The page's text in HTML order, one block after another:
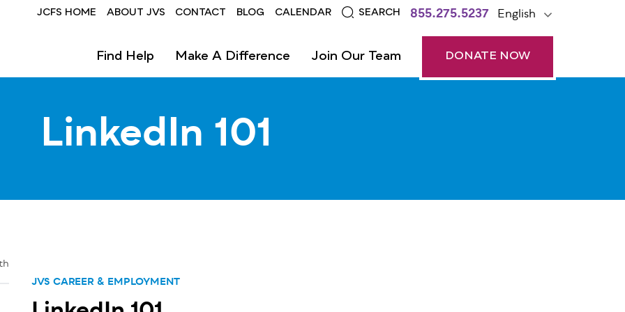
Header
JCFS HOME ABOUT JVS CONTACT BLOG CALENDAR SEARCH 855.275.5237 English
Find Help Make A Difference Join Our Team DONATE NOW
LinkedIn 101
JVS CAREER & EMPLOYMENT